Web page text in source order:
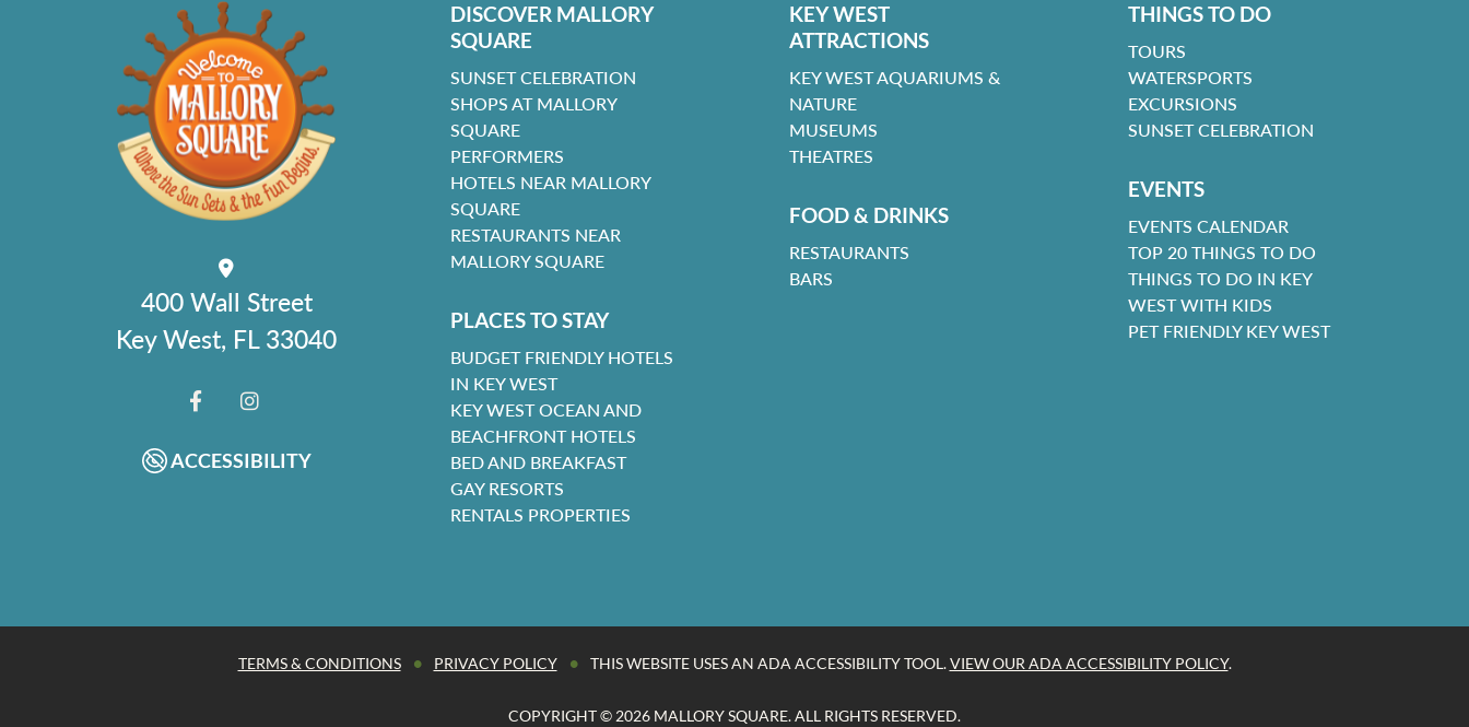
400 Wall Street
Key West, FL 33040
ACCESSIBILITY
DISCOVER MALLORY
SQUARE
SUNSET CELEBRATION
SHOPS AT MALLORY
SQUARE
PERFORMERS
HOTELS NEAR MALLORY
SQUARE
RESTAURANTS NEAR
MALLORY SQUARE
PLACES TO STAY
BUDGET FRIENDLY HOTELS
IN KEY WEST
KEY WEST OCEAN AND
BEACHFRONT HOTELS
BED AND BREAKFAST
GAY RESORTS
RENTALS PROPERTIES
KEY WEST
ATTRACTIONS
KEY WEST AQUARIUMS &
NATURE
MUSEUMS
THEATRES
FOOD & DRINKS
RESTAURANTS
BARS
THINGS TO DO
TOURS
WATERSPORTS
EXCURSIONS
SUNSET CELEBRATION
EVENTS
EVENTS CALENDAR
TOP 20 THINGS TO DO
THINGS TO DO IN KEY
WEST WITH KIDS
PET FRIENDLY KEY WEST
TERMS & CONDITIONS • PRIVACY POLICY • THIS WEBSITE USES AN ADA ACCESSIBILITY TOOL.VIEW OUR ADA ACCESSIBILITY POLICY.
COPYRIGHT © 2026 MALLORY SQUARE. ALL RIGHTS RESERVED.